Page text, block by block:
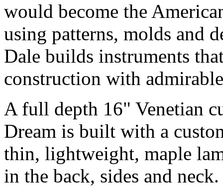
would become the
using patterns, molds and
Dale builds instruments
construction with
A full depth 16" Venetian
Dream is built with a
thin, lightweight, maple
in the back, sides and